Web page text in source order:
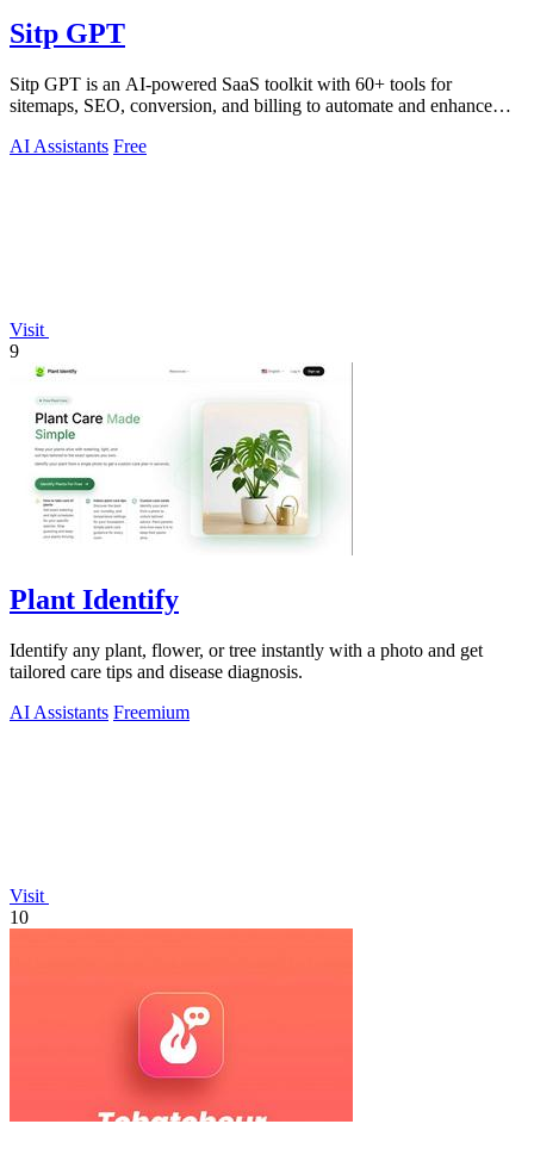
Sitp GPT
Sitp GPT is an AI-powered SaaS toolkit with 60+ tools for
sitemaps, SEO, conversion, and billing to automate and enhance
AI Assistants Free
Visit
9
Plant Identify
Identify any plant, flower, or tree instantly with a photo and get
tailored care tips and disease diagnosis.
AI Assistants Freemium
Visit
10